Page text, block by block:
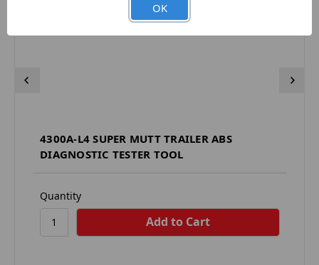
4300A-L4 SUPER MUTT TRAILER ABS
DIAGNOSTIC TESTER TOOL
Quantity
OK